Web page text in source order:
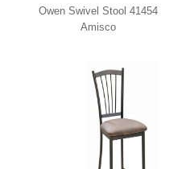
Owen Swivel Stool 41454
Amisco